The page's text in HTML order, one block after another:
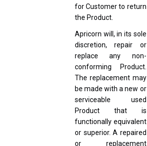
for Customer to return
the Product.
Apricorn will, in its sole
discretion, repair or
replace any non-
conforming Product.
The replacement may
be made with a new or
serviceable used
Product that is
functionally equivalent
or superior. A repaired
or replacement